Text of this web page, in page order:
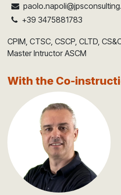
+39 3475881783
CPIM, CTSC, CSCP, CLTD,
Master Intructor ASCM
With the Co-